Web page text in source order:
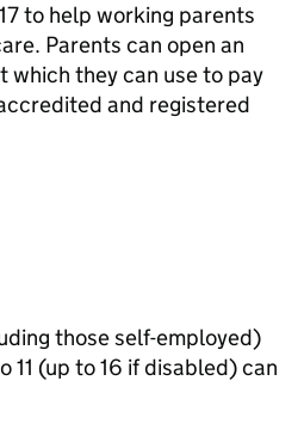
to help working parents
Parents can open an
which they can use to pay
and registered
those self-employed)
11 (up to 16 if disabled) can